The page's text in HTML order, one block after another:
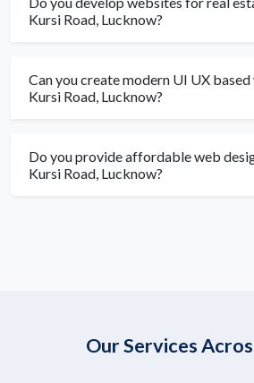
Kursi Road, Lucknow?
Can you create modern UI UX
Kursi Road, Lucknow?
Do you provide affordable web
Kursi Road, Lucknow?
Our Services